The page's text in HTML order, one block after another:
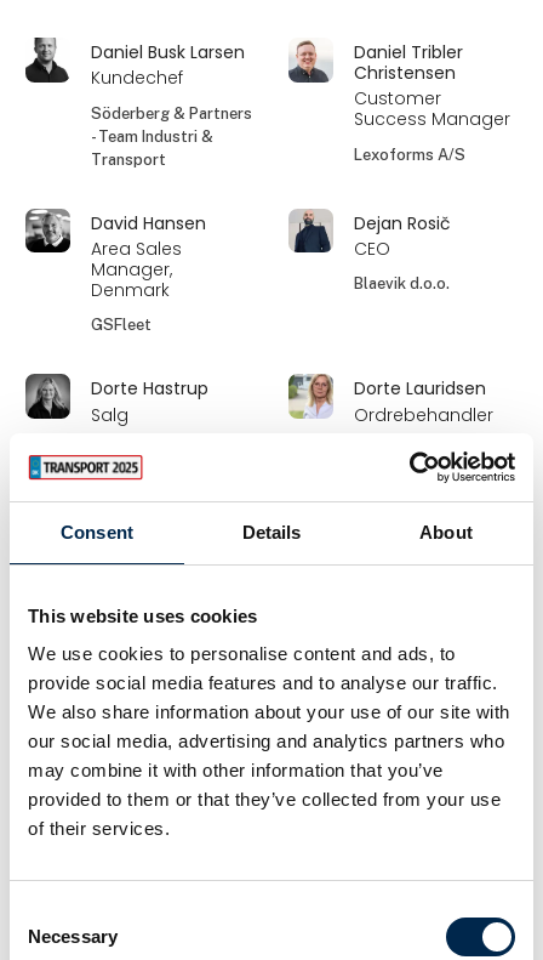
Consent Details About
This website uses cookies
We use cookies to personalise content and ads, to
provide social media features and to analyse our traffic.
We also share information about your use of our site with
our social media, advertising and analytics partners who
may combine it with other information that you’ve
provided to them or that they’ve collected from your use
of their services.
Selection
Necessary
Daniel Busk Larsen
Kundechef
Söderberg & Partners
- Team Industri &
Transport
Daniel Tribler
Christensen
Customer
Success Manager
Lexoforms A/S
David Hansen
Area Sales
Manager,
Denmark
GSFleet
Dejan Rosič
CEO
Blaevik d.o.o.
Dorte Hastrup
Salg
Dorte Lauridsen
Ordrebehandler
AKA-DanBox A/S
Orlando
Chief Technical
Benalu Legras Group
Strategy Manager
TLFT • TLFT Product
Erik Poulsen
Arbejdsmarkedskonsulent
Krifa
Espen Nielsen
Kel-Berg Parts
Lastas A/S
Fabian Grün
Prokurist /
tankpool24 GmbH
Feline Bergan
Flemming Greve